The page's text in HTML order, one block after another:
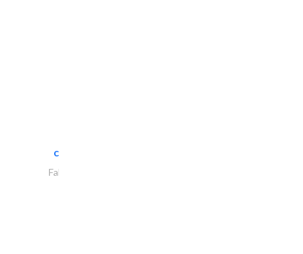
chrysels decore llc
Fabric & Textile Supplier